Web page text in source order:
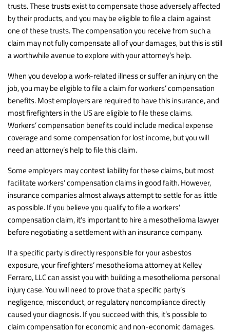
trusts. These trusts exist to compensate those adversely affected
by their products, and you may be eligible to file a claim against
one of these trusts. The compensation you receive from such a
claim may not fully compensate all of your damages, but this is still
a worthwhile avenue to explore with your attorney’s help.
When you develop a work-related illness or suffer an injury on the
job, you may be eligible to file a claim for workers’ compensation
benefits. Most employers are required to have this insurance, and
most firefighters in the US are eligible to file these claims.
Workers’ compensation benefits could include medical expense
coverage and some compensation for lost income, but you will
need an attorney’s help to file this claim.
Some employers may contest liability for these claims, but most
facilitate workers’ compensation claims in good faith. However,
insurance companies almost always attempt to settle for as little
as possible. If you believe you qualify to file a workers’
compensation claim, it’s important to hire a mesothelioma lawyer
before negotiating a settlement with an insurance company.
If a specific party is directly responsible for your asbestos
exposure, your firefighters’ mesothelioma attorney at Kelley
Ferraro, LLC can assist you with building a mesothelioma personal
injury case. You will need to prove that a specific party’s
negligence, misconduct, or regulatory noncompliance directly
caused your diagnosis. If you succeed with this, it’s possible to
claim compensation for economic and non-economic damages.